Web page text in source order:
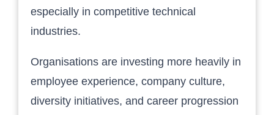
especially in competitive technical
industries.
Organisations are investing more heavily in
employee experience, company culture,
diversity initiatives, and career progression